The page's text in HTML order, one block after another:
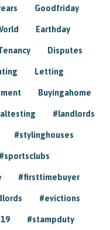
Goodfriday
Earthday
Disputes
Letting
Buyingahome
#landlords
#stylinghouses
#sportsclubs
#firsttimebuyer
#evictions
#stampduty